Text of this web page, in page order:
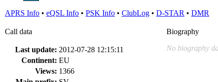
APRS Info • eQSL Info • PSK Info • ClubLog • D-STAR • DMR
Call data
Last update: 2012-07-28 12:15:11
Continent: EU
Views: 1366
Biography
No biography